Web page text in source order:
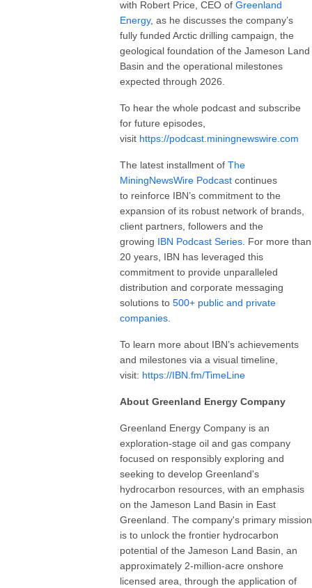
with Robert Price, CEO of Greenland
Energy, as he discusses the company’s
fully funded Arctic drilling campaign, the
geological foundation of the Jameson Land
Basin and the operational milestones
expected through 2026.
To hear the whole podcast and subscribe
for future episodes,
visit https://podcast.miningnewswire.com
The latest installment of The
MiningNewsWire Podcast continues
to reinforce IBN’s commitment to the
expansion of its robust network of brands,
client partners, followers and the
growing IBN Podcast Series . For more than
20 years, IBN has leveraged this
commitment to provide unparalleled
distribution and corporate messaging
solutions to 500+ public and private
companies
To learn more about IBN’s achievements
and milestones via a visual timeline,
visit: https://IBN.fm/TimeLine
About Greenland Energy Company
Greenland Energy Company is an
exploration-stage oil and gas company
focused on responsibly exploring and
seeking to develop Greenland's
hydrocarbon resources, with an emphasis
on the Jameson Land Basin in East
Greenland. The company's primary mission
is to unlock the frontier hydrocarbon
potential of the Jameson Land Basin, an
approximately 2-million-acre onshore
licensed area, through the application of